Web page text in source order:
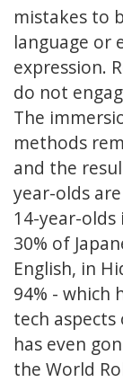
mistakes to
language or
expression.
do not
The
methods
and the
year-olds
14-year-
30% of
English, in
94% - which
tech
has even
the World